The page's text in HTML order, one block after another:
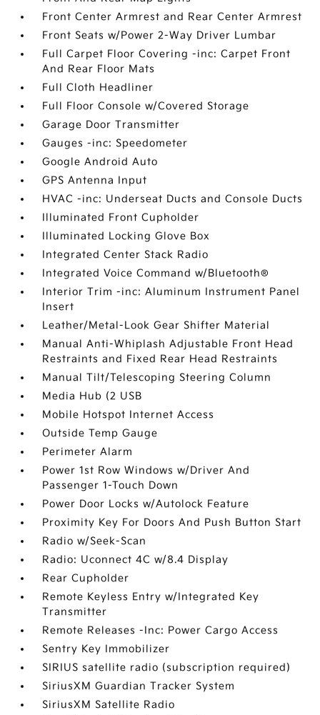
Front Center Armrest and Rear Center Armrest
Front Seats w/Power 2-Way Driver Lumbar
Full Carpet Floor Covering -inc: Carpet Front
And Rear Floor Mats
Full Cloth Headliner
Full Floor Console w/Covered Storage
Garage Door Transmitter
Gauges -inc: Speedometer
Google Android Auto
GPS Antenna Input
HVAC -inc: Underseat Ducts and Console Ducts
Illuminated Front Cupholder
Illuminated Locking Glove Box
Integrated Center Stack Radio
Integrated Voice Command w/Bluetooth®
Interior Trim -inc: Aluminum Instrument Panel
Insert
Leather/Metal-Look Gear Shifter Material
Manual Anti-Whiplash Adjustable Front Head
Restraints and Fixed Rear Head Restraints
Manual Tilt/Telescoping Steering Column
Media Hub (2 USB
Mobile Hotspot Internet Access
Outside Temp Gauge
Perimeter Alarm
Power 1st Row Windows w/Driver And
Passenger 1-Touch Down
Power Door Locks w/Autolock Feature
Proximity Key For Doors And Push Button Start
Radio w/Seek-Scan
Radio: Uconnect 4C w/8.4 Display
Rear Cupholder
Remote Keyless Entry w/Integrated Key
Transmitter
Remote Releases -Inc: Power Cargo Access
Sentry Key Immobilizer
SIRIUS satellite radio (subscription required)
SiriusXM Guardian Tracker System
SiriusXM Satellite Radio